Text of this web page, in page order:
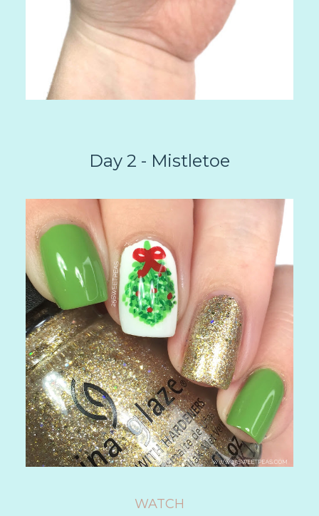
Day 2 - Mistletoe
WATCH